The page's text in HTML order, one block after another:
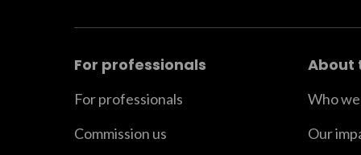
For professionals
For professionals
Commission us
About
Who
Our